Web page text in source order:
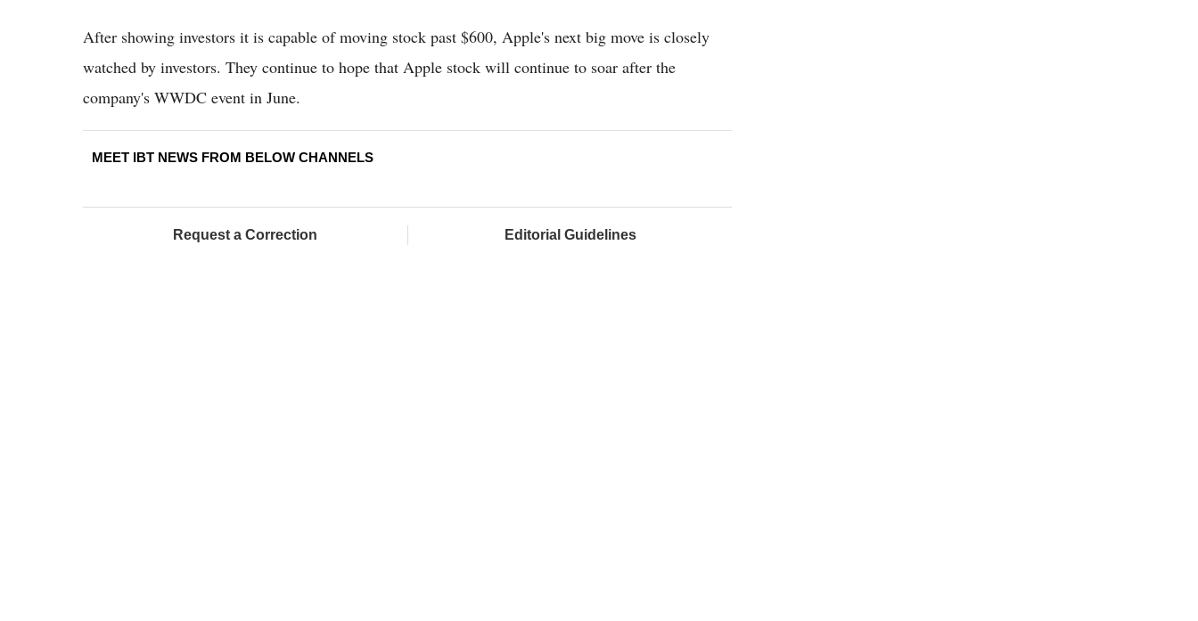
After showing investors it is capable of moving stock past $600, Apple's next big move is closely
watched by investors. They continue to hope that Apple stock will continue to soar after the
company's WWDC event in June.
MEET IBT NEWS FROM BELOW CHANNELS
Request a Correction Editorial Guidelines